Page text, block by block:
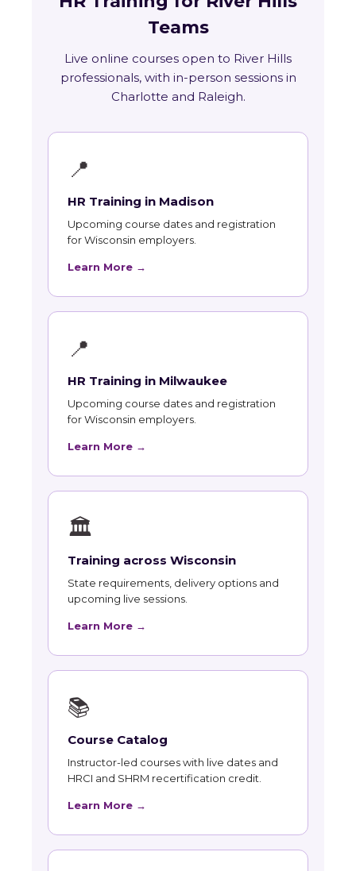
Teams
Live online courses open to River Hills
professionals, with in-person sessions in
Charlotte and Raleigh.
📍
HR Training in Madison
Upcoming course dates and registration
for Wisconsin employers.
Learn More →
📍
HR Training in Milwaukee
Upcoming course dates and registration
for Wisconsin employers.
Learn More →
🏛
Training across Wisconsin
State requirements, delivery options and
upcoming live sessions.
Learn More →
📚
Course Catalog
Instructor-led courses with live dates and
HRCI and SHRM recertification credit.
Learn More →